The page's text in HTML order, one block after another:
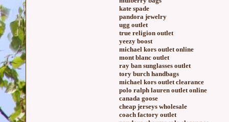
kate spade
pandora jewelry
ugg outlet
true religion outlet
yeezy boost
michael kors outlet online
mont blanc outlet
ray ban sunglasses outlet
tory burch handbags
michael kors outlet clearance
polo ralph lauren outlet online
canada goose
cheap jerseys wholesale
coach factory outlet